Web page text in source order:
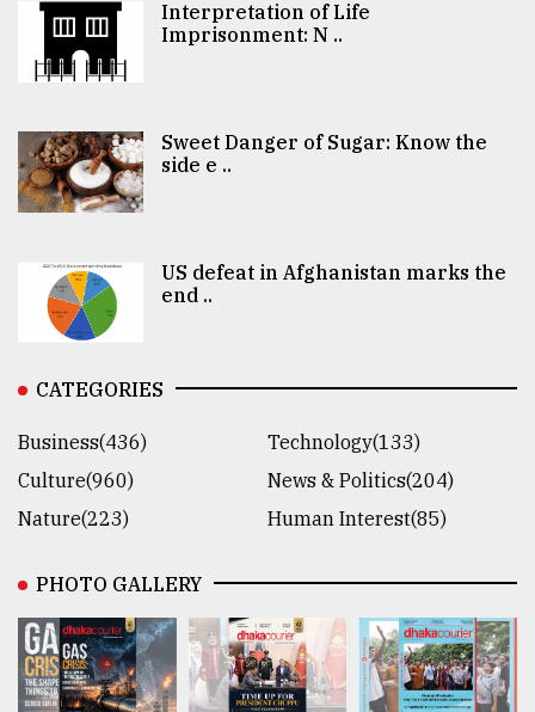
Interpretation of Life
Imprisonment: N ..
Sweet Danger of Sugar: Know the
side e ..
US defeat in Afghanistan marks the
end ..
CATEGORIES
Business(436)
Technology(133)
Culture(960)
News & Politics(204)
Nature(223)
Human Interest(85)
PHOTO GALLERY